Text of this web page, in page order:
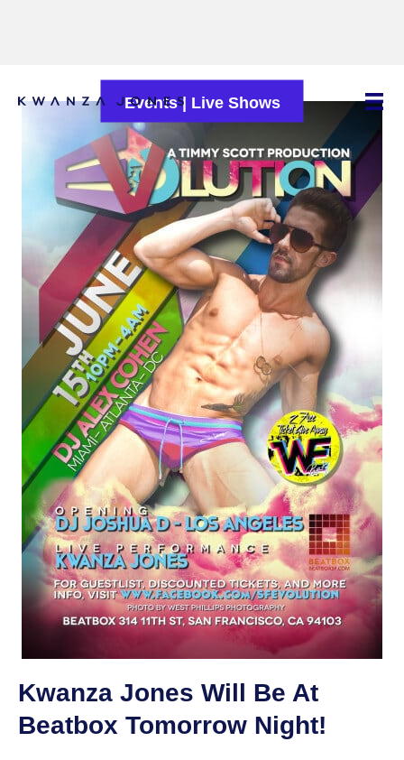
Events| Live Shows
Kwanza Jones Will Be At
Beatbox Tomorrow Night!